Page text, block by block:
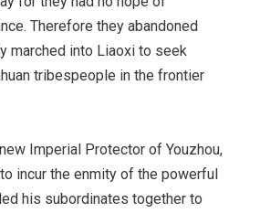
Therefore they abandoned
marched into Liaoxi to seek
tribespeople in the frontier
new Imperial Protector of Youzhou,
incur the enmity of the powerful
his subordinates together to